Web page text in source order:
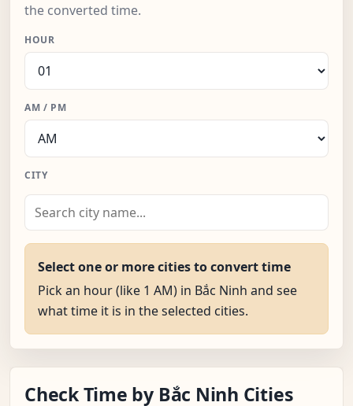
the converted time.
HOUR
AM / PM
CITY
Select one or more cities to convert time
Pick an hour (like 1 AM) in Bắc Ninh and see
what time it is in the selected cities.
Check Time by Bắc Ninh Cities